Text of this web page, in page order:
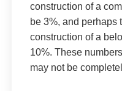
construction of a
be 3%, and perhaps
construction of a
10%. These
may not be